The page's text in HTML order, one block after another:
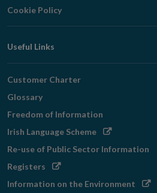
Cookie Policy
Useful Links
Customer Charter
Glossary
Freedom of Information
Irish Language SchemeOpens
Re-use of Public Sector Information
Registers Opens
Information on the Environment Opens